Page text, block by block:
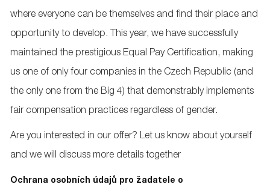
where everyone can be themselves and find their place and
opportunity to develop. This year, we have successfully
maintained the prestigious Equal Pay Certification, making
us one of only four companies in the Czech Republic (and
the only one from the Big 4) that demonstrably implements
fair compensation practices regardless of gender.
Are you interested in our offer? Let us know about yourself
and we will discuss more details together
Ochrana osobních údajů pro žadatele o